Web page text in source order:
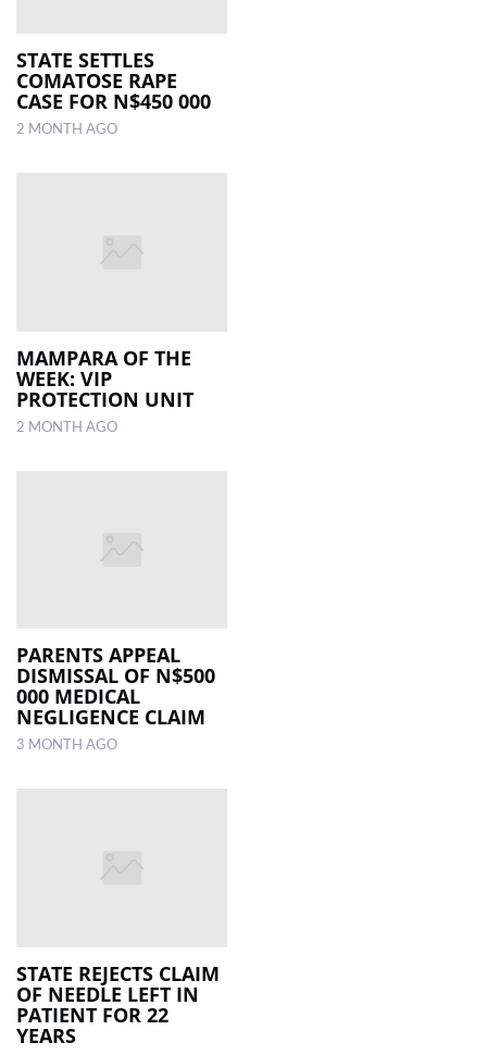
STATE SETTLES
COMATOSE RAPE
CASE FOR N$450 000
2 MONTH AGO
MAMPARA OF THE
WEEK: VIP
PROTECTION UNIT
2 MONTH AGO
PARENTS APPEAL
DISMISSAL OF N$500
000 MEDICAL
NEGLIGENCE CLAIM
3 MONTH AGO
STATE REJECTS CLAIM
OF NEEDLE LEFT IN
PATIENT FOR 22
YEARS